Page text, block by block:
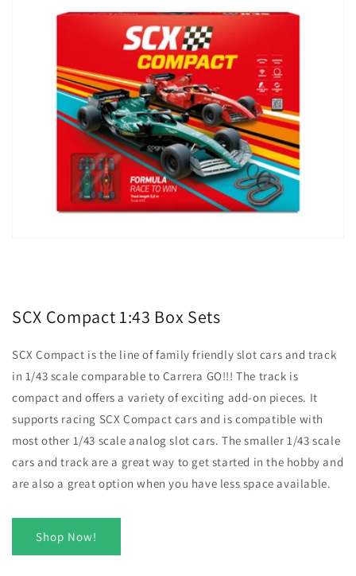
SCX Compact 1:43 Box Sets
SCX Compact is the line of family friendly slot cars and track
in 1/43 scale comparable to Carrera GO!!! The track is
compact and offers a variety of exciting add-on pieces. It
supports racing SCX Compact cars and is compatible with
most other 1/43 scale analog slot cars. The smaller 1/43 scale
cars and track are a great way to get started in the hobby and
are also a great option when you have less space available.
Shop Now!